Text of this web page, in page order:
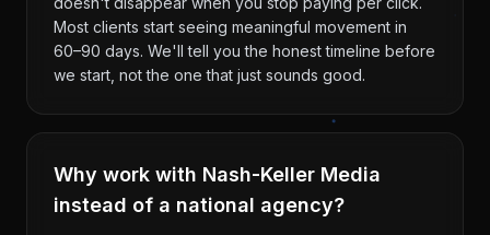
Most clients start seeing meaningful movement in
60–90 days. We'll tell you the honest timeline before
we start, not the one that just sounds good.
Why work with Nash-Keller Media
instead of a national agency?